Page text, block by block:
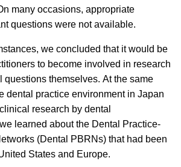
many occasions, appropriate
questions were not available.
we concluded that it would be
to become involved in research
questions themselves. At the same
dental practice environment in Japan
research by dental
learned about the Dental Practice-
(Dental PBRNs) that had been
States and Europe.